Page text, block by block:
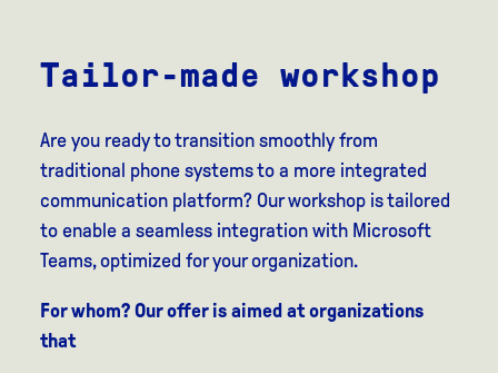
Tailor-made workshop
Are you ready to transition smoothly from
traditional phone systems to a more integrated
communication platform? Our workshop is tailored
to enable a seamless integration with Microsoft
Teams, optimized for your organization.
For whom? Our offer is aimed at organizations
that